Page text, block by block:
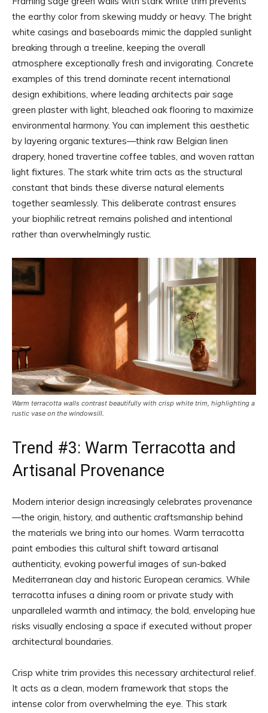
the earthy color from skewing muddy or heavy. The bright
white casings and baseboards mimic the dappled sunlight
breaking through a treeline, keeping the overall
atmosphere exceptionally fresh and invigorating. Concrete
examples of this trend dominate recent international
design exhibitions, where leading architects pair sage
green plaster with light, bleached oak flooring to maximize
environmental harmony. You can implement this aesthetic
by layering organic textures—think raw Belgian linen
drapery, honed travertine coffee tables, and woven rattan
light fixtures. The stark white trim acts as the structural
constant that binds these diverse natural elements
together seamlessly. This deliberate contrast ensures
your biophilic retreat remains polished and intentional
rather than overwhelmingly rustic.
Warm terracotta walls contrast beautifully with crisp white trim, highlighting a
rustic vase on the windowsill.
Trend #3: Warm Terracotta and
Artisanal Provenance
Modern interior design increasingly celebrates provenance
—the origin, history, and authentic craftsmanship behind
the materials we bring into our homes. Warm terracotta
paint embodies this cultural shift toward artisanal
authenticity, evoking powerful images of sun-baked
Mediterranean clay and historic European ceramics. While
terracotta infuses a dining room or private study with
unparalleled warmth and intimacy, the bold, enveloping hue
risks visually enclosing a space if executed without proper
architectural boundaries.
Crisp white trim provides this necessary architectural relief.
It acts as a clean, modern framework that stops the
intense color from overwhelming the eye. This stark